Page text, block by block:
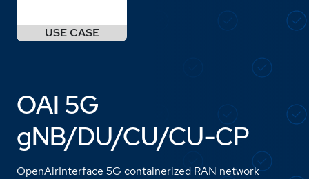
OAI 5G
gNB/DU/CU/CU-CP
OpenAirInterface 5G containerized RAN network